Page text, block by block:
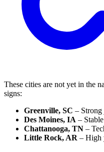
These cities are not yet in the
signs:
Greenville, SC –
Des Moines, IA –
Chattanooga, TN –
Little Rock, AR – High